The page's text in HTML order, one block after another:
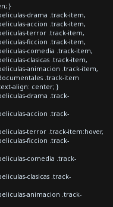
}
drama .track-item,
accion .track-item,
terror .track-item,
ficcion .track-item,
comedia .track-item,
clasicas .track-item,
animacion .track-item,
.track-item
align: center; }
drama .track-
accion .track-
terror .track-item:hover,
ficcion .track-
comedia .track-
clasicas .track-
animacion .track-